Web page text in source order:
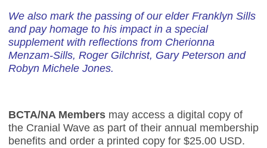
We also mark the passing of our elder Franklyn Sills
and pay homage to his impact in a special
supplement with reflections from Cherionna
Menzam-Sills, Roger Gilchrist, Gary Peterson and
Robyn Michele Jones.
BCTA/NA Members may access a digital copy of
the Cranial Wave as part of their annual membership
benefits and order a printed copy for $25.00 USD.